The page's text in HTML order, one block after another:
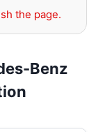
the page.
Benz